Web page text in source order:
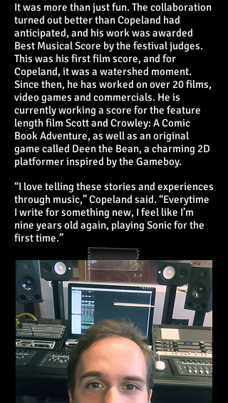
It was more than just fun. The collaboration
turned out better than Copeland had
anticipated, and his work was awarded
Best Musical Score by the festival judges.
This was his first film score, and for
Copeland, it was a watershed moment.
Since then, he has worked on over 20 films,
video games and commercials. He is
currently working a score for the feature
length film Scott and Crowley: A Comic
Book Adventure, as well as an original
game called Deen the Bean, a charming 2D
platformer inspired by the Gameboy.
“I love telling these stories and experiences
through music,” Copeland said. “Everytime
I write for something new, I feel like I’m
nine years old again, playing Sonic for the
first time.”